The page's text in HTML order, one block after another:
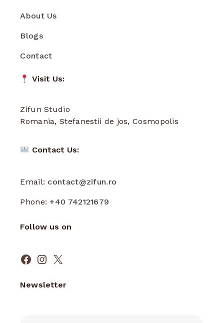
About Us
Blogs
Contact
Visit Us:
Zifun Studio
Romania, Stefanestii de jos, Cosmopolis
Contact Us:
Email: contact@zifun.ro
Phone:+40 742121679
Follow us on
Facebook
Instagram
X
Newsletter